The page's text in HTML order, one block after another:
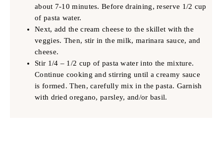
about 7-10 minutes. Before draining, reserve 1/2 cup
of pasta water.
Next, add the cream cheese to the skillet with the
veggies. Then, stir in the milk, marinara sauce, and
cheese.
Stir 1/4 – 1/2 cup of pasta water into the mixture.
Continue cooking and stirring until a creamy sauce
is formed. Then, carefully mix in the pasta. Garnish
with dried oregano, parsley, and/or basil.